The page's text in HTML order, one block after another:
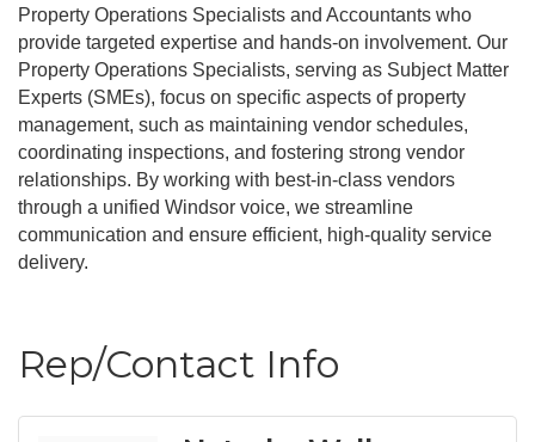
Property Operations Specialists and Accountants who
provide targeted expertise and hands-on involvement. Our
Property Operations Specialists, serving as Subject Matter
Experts (SMEs), focus on specific aspects of property
management, such as maintaining vendor schedules,
coordinating inspections, and fostering strong vendor
relationships. By working with best-in-class vendors
through a unified Windsor voice, we streamline
communication and ensure efficient, high-quality service
delivery.
Rep/Contact Info